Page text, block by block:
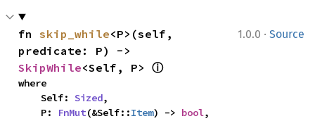
1.0.0 · Source
fn skip_while<P>(self,
SkipWhile<Self, P> ⓘ
where
    Self:
Sized,
    P:
FnMut(&Self::Item) -> bool,